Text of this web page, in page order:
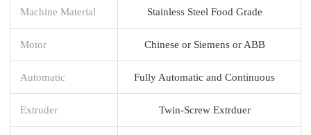
Machine Material Stainless Steel Food Grade
Motor Chinese or Siemens or ABB
Automatic Fully Automatic and Continuous
Extruder Twin-Screw Extrduer